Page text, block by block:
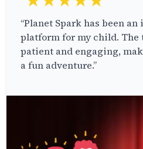
“Planet Spark has been
platform for my child. The
patient and engaging,
a fun adventure.”